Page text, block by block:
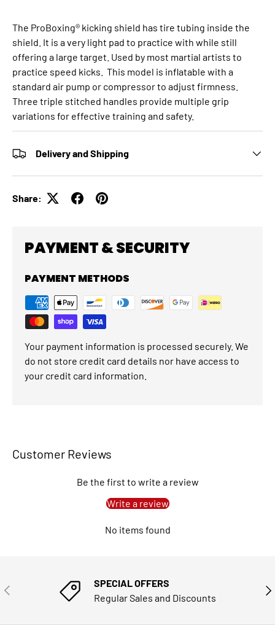
The ProBoxing® kicking shield has tire tubing inside the
shield. It is a very light pad to practice with while still
offering a large target. Used by most martial artists to
practice speed kicks. This model is inflatable with a
standard air pump or compressor to adjust firmness.
Three triple stitched handles provide multiple grip
variations for effective training and safety.
Delivery and Shipping
Share:
PAYMENT & SECURITY
PAYMENT METHODS
Your payment information is processed securely. We
do not store credit card details nor have access to
your credit card information.
Customer Reviews
Be the first to write a review
Write a review
No items found
PREVIOUS
SPECIAL OFFERS
Regular Sales and Discounts